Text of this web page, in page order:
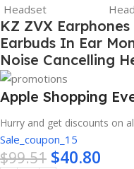
KZ ZVX
Earbuds In Ear
Noise Cancelling
Apple Shopping
Hurry and get discounts on
Sale_coupon_15
$99.51 $40.80